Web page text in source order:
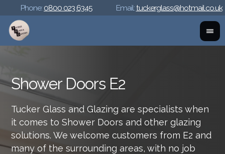
Phone: 0800 023 6345 Email:tuckerglass@hotmail.co.uk
Shower Doors E2
Tucker Glass and Glazing are specialists when
it comes to Shower Doors and other glazing
solutions. We welcome customers from E2 and
many of the surrounding areas, with no job